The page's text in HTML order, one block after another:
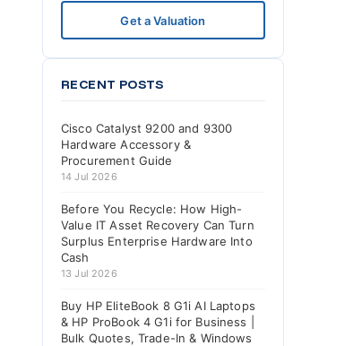
Get a Valuation
RECENT POSTS
Cisco Catalyst 9200 and 9300
Hardware Accessory &
Procurement Guide
14 Jul 2026
Before You Recycle: How High-
Value IT Asset Recovery Can Turn
Surplus Enterprise Hardware Into
Cash
13 Jul 2026
Buy HP EliteBook 8 G1i AI Laptops
& HP ProBook 4 G1i for Business |
Bulk Quotes, Trade-In & Windows